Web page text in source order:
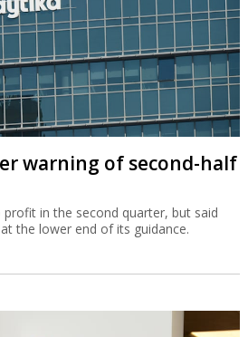
warning of second-half
in the second quarter, but said
the lower end of its guidance.